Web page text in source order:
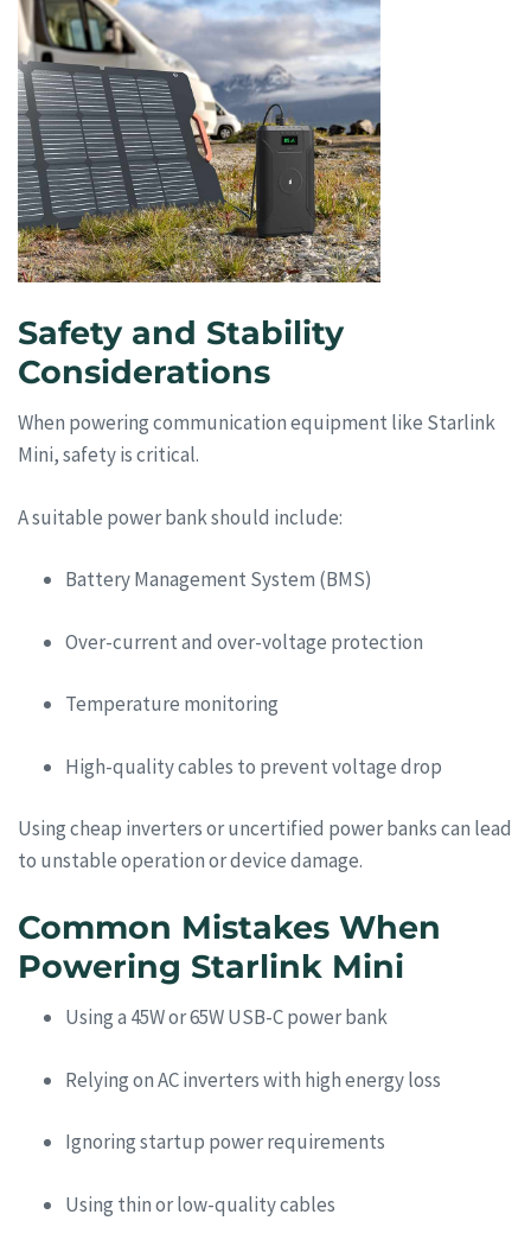
Safety and Stability
Considerations
When powering communication equipment like Starlink
Mini, safety is critical.
A suitable power bank should include:
Battery Management System (BMS)
Over-current and over-voltage protection
Temperature monitoring
High-quality cables to prevent voltage drop
Using cheap inverters or uncertified power banks can lead
to unstable operation or device damage.
Common Mistakes When
Powering Starlink Mini
Using a 45W or 65W USB-C power bank
Relying on AC inverters with high energy loss
Ignoring startup power requirements
Using thin or low-quality cables